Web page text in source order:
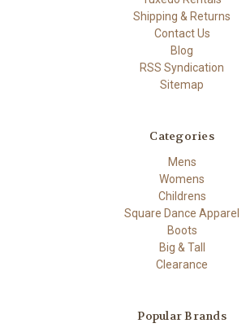
Shipping & Returns
Contact Us
Blog
RSS Syndication
Sitemap
Categories
Mens
Womens
Childrens
Square Dance Apparel
Boots
Big & Tall
Clearance
Popular Brands